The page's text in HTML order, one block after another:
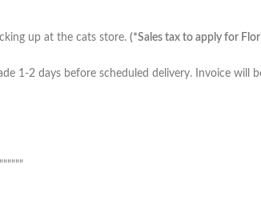
up at the cats store. (*Sales tax to apply for
1-2 days before scheduled delivery. Invoice will